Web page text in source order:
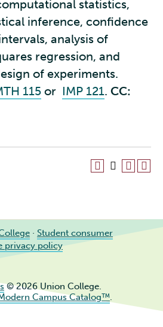
statistics,
inference, confidence
analysis of
regression, and
of experiments.
115 or IMP 121. CC:
· Student consumer
privacy policy
© 2026 Union College.
Campus Catalog™.